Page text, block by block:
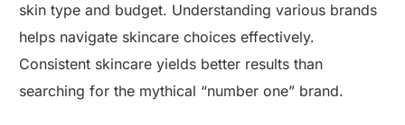
skin type and budget. Understanding various brands
helps navigate skincare choices effectively.
Consistent skincare yields better results than
searching for the mythical “number one” brand.